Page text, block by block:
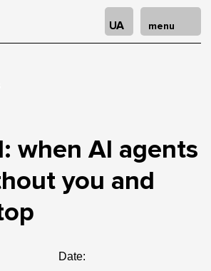
UA menu
when AI agents
you and
Date: